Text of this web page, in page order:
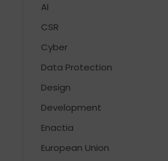
AI
CSR
Cyber
Data Protection
Design
Development
Enactia
European Union